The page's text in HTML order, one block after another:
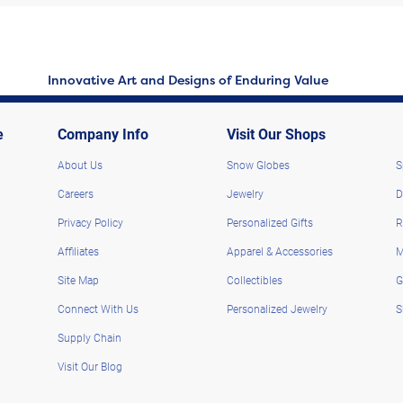
Innovative Art and Designs of Enduring Value
Company Info
About Us
Careers
Privacy Policy
Affiliates
Site Map
Connect With Us
Supply Chain
Visit Our Blog
Visit Our Shops
Snow Globes
Jewelry
Personalized Gifts
Apparel & Accessories
Collectibles
Personalized Jewelry